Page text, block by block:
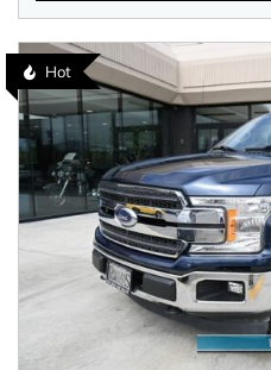
Hot